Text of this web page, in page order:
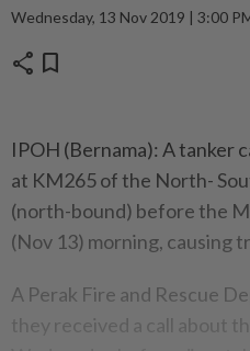
Wednesday, 13 Nov 2019 | 3:00
share bookmark
IPOH (Bernama): A tanker
at KM265 of the North-
(north-bound) before the
(Nov 13) morning, causing
A Perak Fire and Rescue
they received a call about